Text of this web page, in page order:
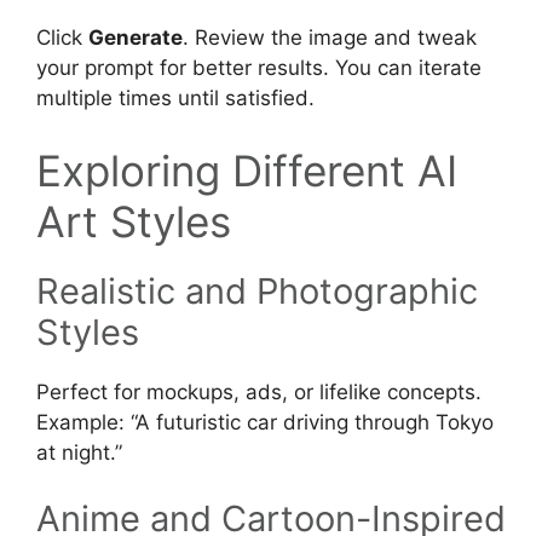
Click Generate. Review the image and tweak
your prompt for better results. You can iterate
multiple times until satisfied.
Exploring Different AI
Art Styles
Realistic and Photographic
Styles
Perfect for mockups, ads, or lifelike concepts.
Example: “A futuristic car driving through Tokyo
at night.”
Anime and Cartoon-Inspired